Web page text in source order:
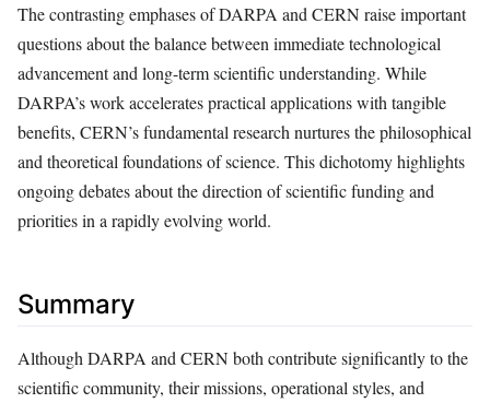
The contrasting emphases of DARPA and CERN raise important
questions about the balance between immediate technological
advancement and long-term scientific understanding. While
DARPA’s work accelerates practical applications with tangible
benefits, CERN’s fundamental research nurtures the philosophical
and theoretical foundations of science. This dichotomy highlights
ongoing debates about the direction of scientific funding and
priorities in a rapidly evolving world.
Summary
Although DARPA and CERN both contribute significantly to the
scientific community, their missions, operational styles, and